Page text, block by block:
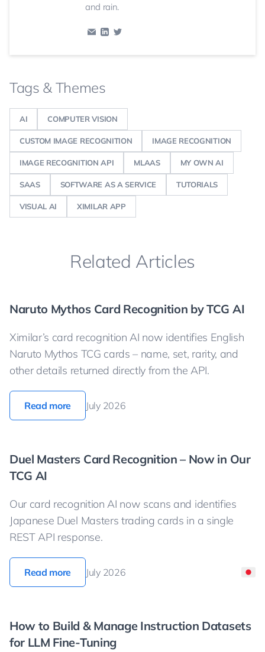
and rain.
Tags & Themes
AI COMPUTER VISION
CUSTOM IMAGE RECOGNITION IMAGE RECOGNITION
IMAGE RECOGNITION API MLAAS MY OWN AI
SAAS SOFTWARE AS A SERVICE TUTORIALS
VISUAL AI XIMILAR APP
Related Articles
Naruto Mythos Card Recognition by TCG AI
Ximilar’s card recognition AI now identifies English
Naruto Mythos TCG cards – name, set, rarity, and
other details returned directly from the API.
Read more July 2026
Duel Masters Card Recognition – Now in Our
TCG AI
Our card recognition AI now scans and identifies
Japanese Duel Masters trading cards in a single
REST API response.
Read more July 2026
How to Build & Manage Instruction Datasets
for LLM Fine-Tuning